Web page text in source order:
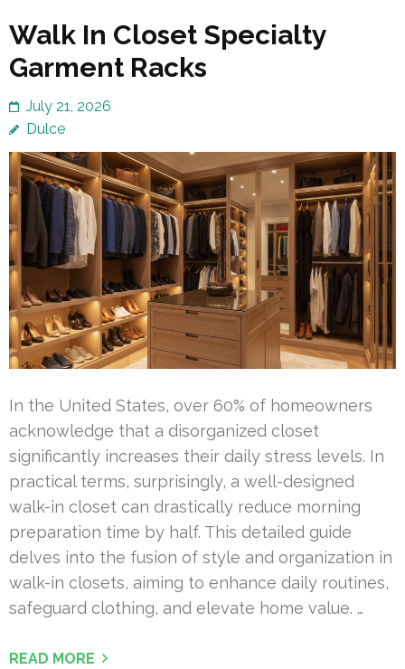
Walk In Closet Specialty
Garment Racks
July 21, 2026
Dulce
In the United States, over 60% of homeowners
acknowledge that a disorganized closet
significantly increases their daily stress levels. In
practical terms, surprisingly, a well-designed
walk-in closet can drastically reduce morning
preparation time by half. This detailed guide
delves into the fusion of style and organization in
walk-in closets, aiming to enhance daily routines,
safeguard clothing, and elevate home value. …
READ MORE